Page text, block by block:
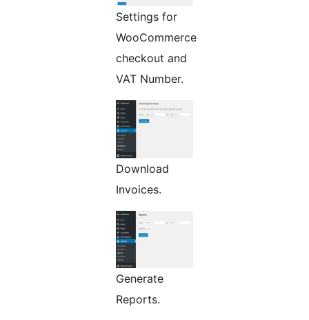
Settings for
WooCommerce
checkout and
VAT Number.
Download
Invoices.
Generate
Reports.